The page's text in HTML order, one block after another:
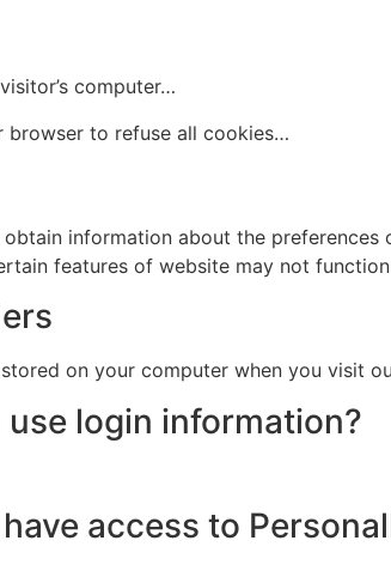
computer…
browser to refuse all cookies…
information about the
features of website may not
on your computer when you visit
login information?
access to